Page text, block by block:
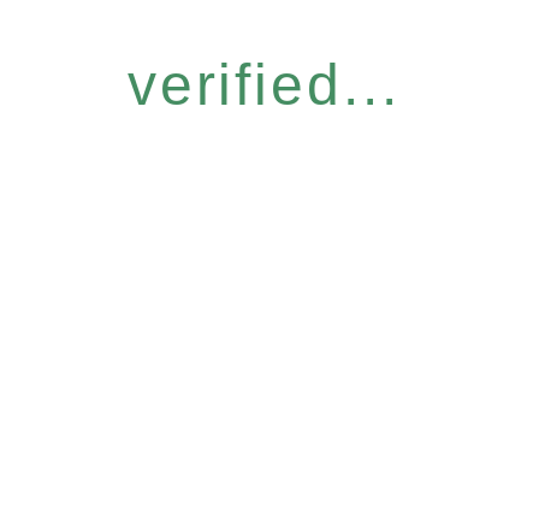
verified...